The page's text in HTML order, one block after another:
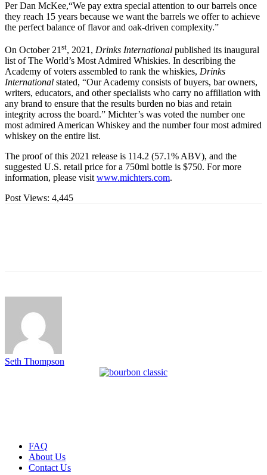
Per Dan McKee,“We pay extra special attention to our barrels once
they reach 15 years because we want the barrels we offer to achieve
the perfect balance of flavor and oak-driven complexity.”
On October 21 st, 2021, Drinks International published its inaugural
list of The World’s Most Admired Whiskies. In describing the
Academy of voters assembled to rank the whiskies, Drinks
International stated, “Our Academy consists of buyers, bar owners,
writers, educators, and other specialists who carry no affiliation with
any brand to ensure that the results burden no bias and retain
integrity across the board.” Michter’s was voted the number one
most admired American Whiskey and the number four most admired
whiskey on the entire list.
The proof of this 2021 release is 114.2 (57.1% ABV), and the
suggested U.S. retail price for a 750ml bottle is $750. For more
information, please visit www.michters.com.
Post Views: 4,445
Seth Thompson
FAQ
About Us
Contact Us